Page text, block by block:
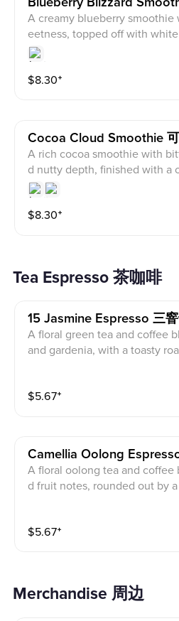
Blueberry Blizzard
A creamy blueberry
eetness, topped off with
$8.30⁺
Cocoa Cloud Smoothie
A rich cocoa smoothie with
d nutty depth, finished with a
ed with pecan crunch
$8.30⁺
Tea Espresso 茶咖啡
15 Jasmine Espresso 三
A floral green tea and coffee
and gardenia, with a toasty
$5.67⁺
Camellia Oolong
A floral oolong tea and coffee
d fruit notes, rounded out by a
$5.67⁺
Merchandise​ 周边